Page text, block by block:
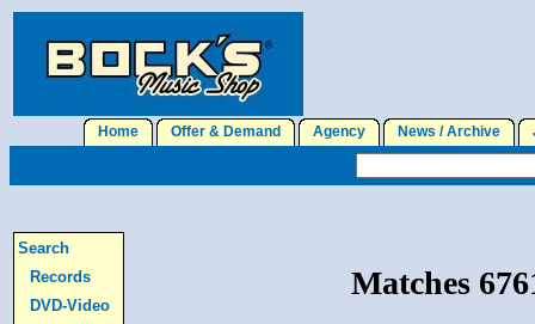
Home Offer & Demand Agency News / Archive
Search
Records
DVD-Video
Matches